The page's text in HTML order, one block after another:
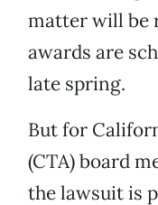
matter will be
awards are
late spring.
But for
(CTA) board
the lawsuit is